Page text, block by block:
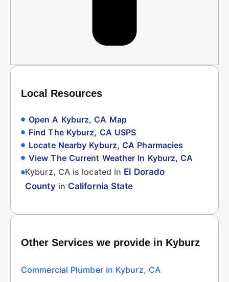
Local Resources
Open A Kyburz, CA Map
Find The Kyburz, CA USPS
Locate Nearby Kyburz, CA Pharmacies
View The Current Weather In Kyburz, CA
Kyburz, CA is located in El Dorado
Countyin California State
Other Services we provide in Kyburz
Commercial Plumber in Kyburz, CA